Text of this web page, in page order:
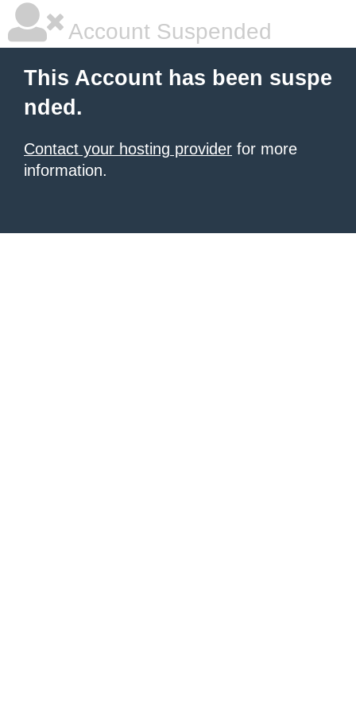
Account Suspended
This Account has been suspe
nded.
Contact your hosting provider for more
information.